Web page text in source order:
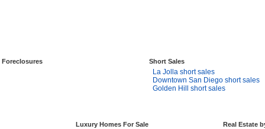
Foreclosures Short Sales
La Jolla short sales
Downtown San Diego short sales
Golden Hill short sales
Luxury Homes For Sale Real Estate